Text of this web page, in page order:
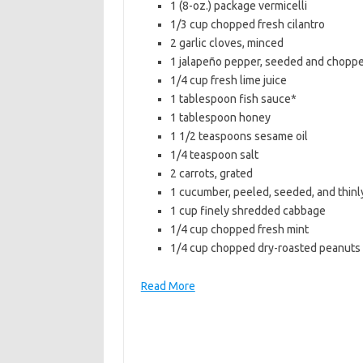
b
o
o
k
t
e
r
l
1 (8-oz.) package vermicelli
1/3 cup chopped fresh cilantro
2 garlic cloves, minced
1 jalapeño pepper, seeded and
1/4 cup fresh lime juice
1 tablespoon fish sauce*
1 tablespoon honey
1 1/2 teaspoons sesame oil
1/4 teaspoon salt
2 carrots, grated
1 cucumber, peeled, seeded, and
1 cup finely shredded cabbage
1/4 cup chopped fresh mint
1/4 cup chopped dry-roasted peanuts
Read More